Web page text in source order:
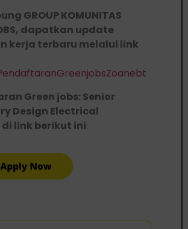
GROUP KOMUNITAS
dapatkan update
kerja terbaru melalui link
Green jobs: Senior
Design Electrical
di link berikut ini: